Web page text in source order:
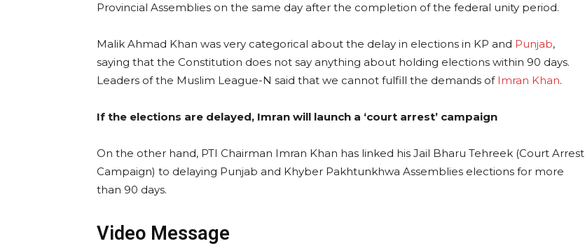
Provincial Assemblies on the same day after the completion of the federal unity period.
Malik Ahmad Khan was very categorical about the delay in elections in KP and Punjab,
saying that the Constitution does not say anything about holding elections within 90 days.
Leaders of the Muslim League-N said that we cannot fulfill the demands of Imran Khan.
If the elections are delayed, Imran will launch a ‘court arrest’ campaign
On the other hand, PTI Chairman Imran Khan has linked his Jail Bharu Tehreek (Court Arrest
Campaign) to delaying Punjab and Khyber Pakhtunkhwa Assemblies elections for more
than 90 days.
Video Message